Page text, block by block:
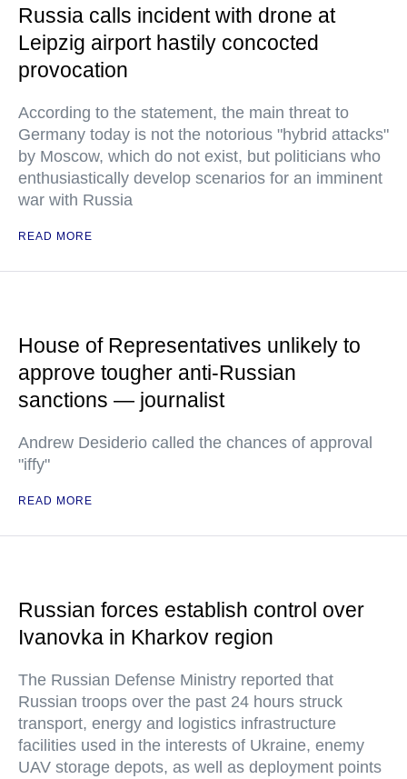
Russia calls incident with drone at
Leipzig airport hastily concocted
provocation
According to the statement, the main threat to
Germany today is not the notorious "hybrid attacks"
by Moscow, which do not exist, but politicians who
enthusiastically develop scenarios for an imminent
war with Russia
READ MORE
House of Representatives unlikely to
approve tougher anti-Russian
sanctions — journalist
Andrew Desiderio called the chances of approval
"iffy"
READ MORE
Russian forces establish control over
Ivanovka in Kharkov region
The Russian Defense Ministry reported that
Russian troops over the past 24 hours struck
transport, energy and logistics infrastructure
facilities used in the interests of Ukraine, enemy
UAV storage depots, as well as deployment points